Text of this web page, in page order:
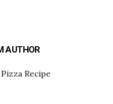
AUTHOR
Recipe